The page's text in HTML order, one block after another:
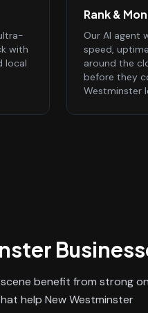
with
local
Rank &
Our AI agent
speed,
around the
before they
Westminster
benefit from strong
help New Westminster